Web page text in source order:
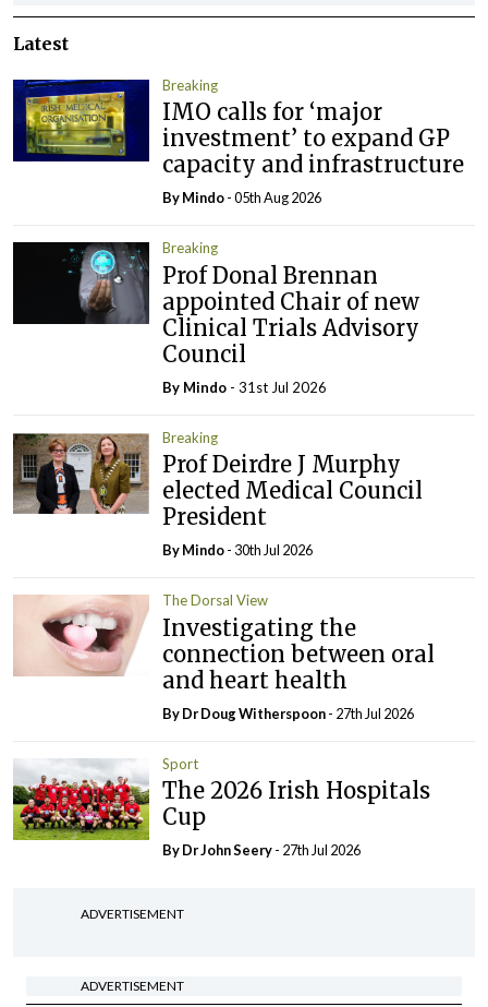
Latest
Breaking
IMO calls for ‘major
investment’ to expand GP
capacity and infrastructure
ByMindo- 05th Aug 2026
Breaking
Prof Donal Brennan
appointed Chair of new
Clinical Trials Advisory
Council
By Mindo - 31st Jul 2026
Breaking
Prof Deirdre J Murphy
elected Medical Council
President
ByMindo- 30th Jul 2026
The Dorsal View
Investigating the
connection between oral
and heart health
By Dr Doug Witherspoon- 27th Jul 2026
Sport
The 2026 Irish Hospitals
Cup
By Dr John Seery- 27th Jul 2026
ADVERTISEMENT
ADVERTISEMENT